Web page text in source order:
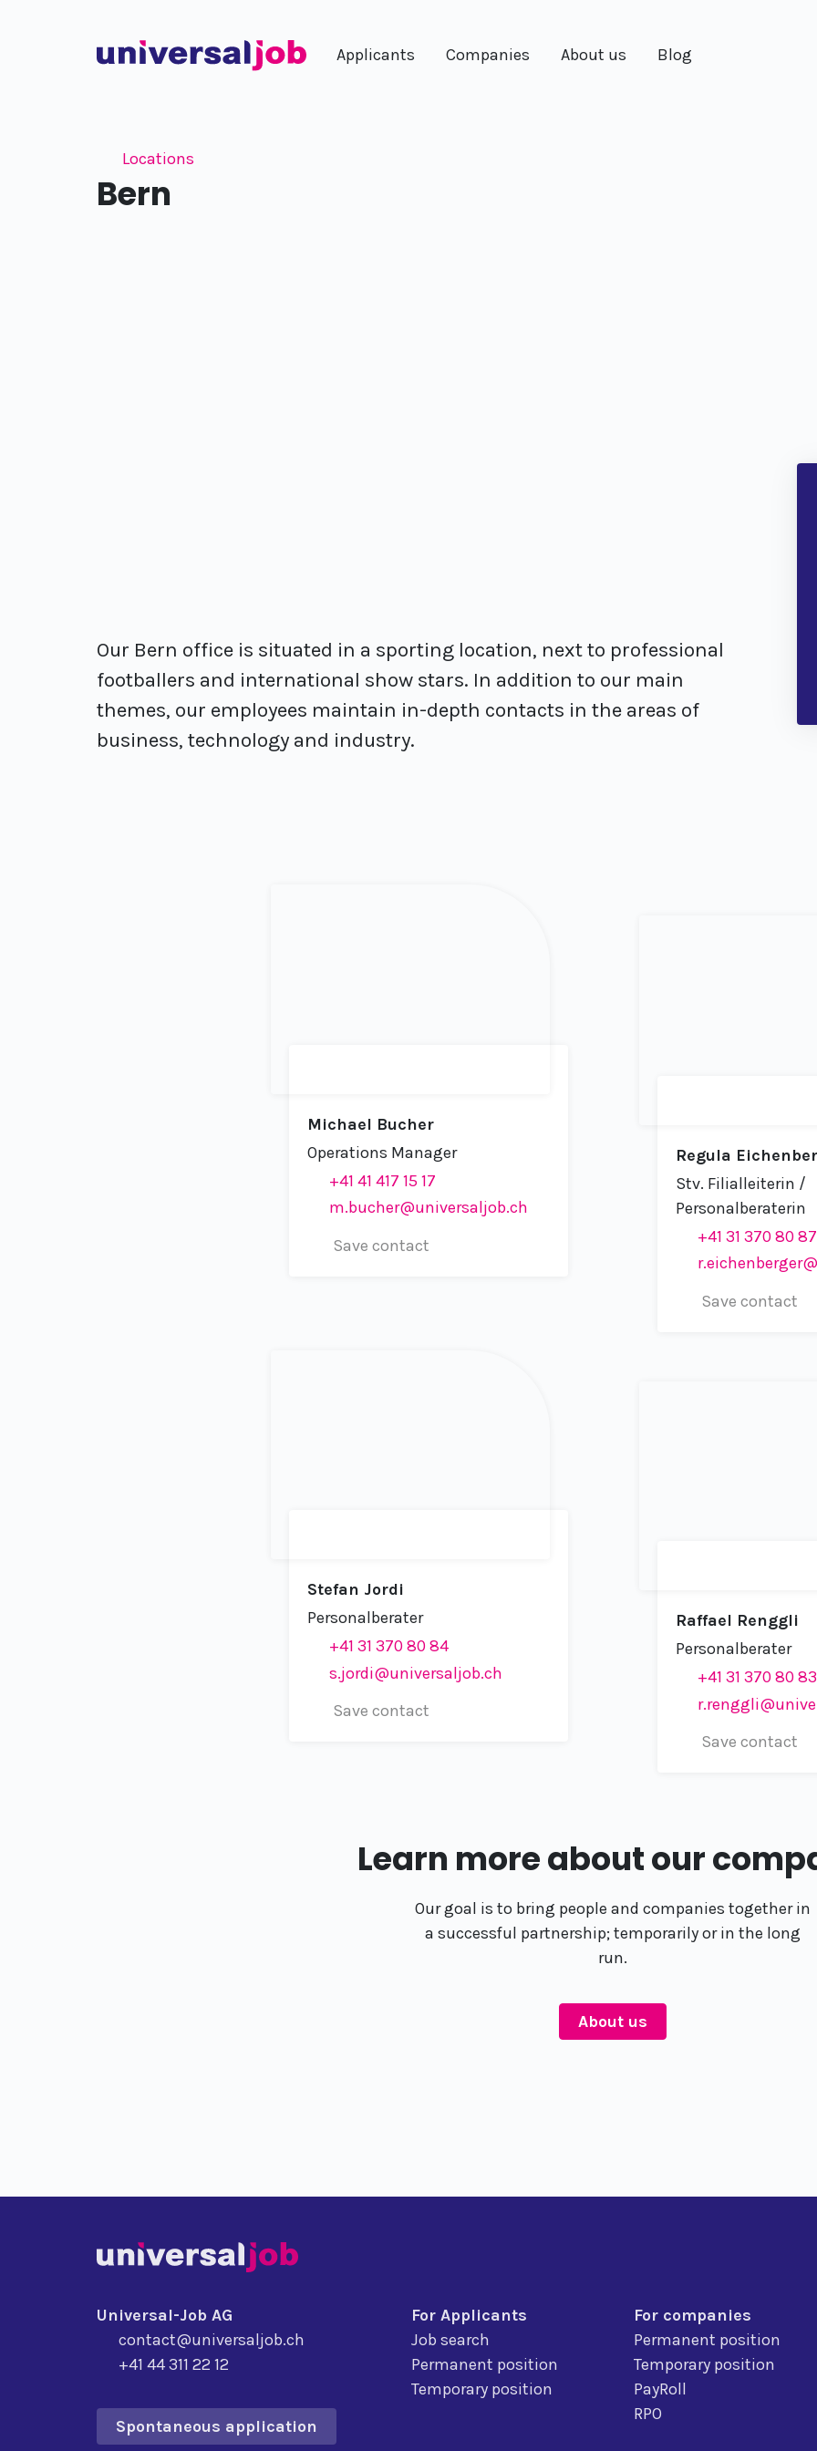
Applicants Companies About us Blog
Locations
Bern
Our Bern office is situated in a sporting location, next to professional
footballers and international show stars. In addition to our main
themes, our employees maintain in-depth contacts in the areas of
business, technology and industry.
Michael Bucher
Operations Manager
+41 41 417 15 17
m.bucher@universaljob.ch
Save contact
Regula
Stv. Filialleiterin /
Personalberaterin
+41 31 370 80 87
Save contact
Stefan Jordi
Personalberater
+41 31 370 80 84
s.jordi@universaljob.ch
Save contact
Raffael Renggli
Personalberater
+41 31 370 80 83
Save contact
Learn more about our
Our goal is to bring people and companies together in
a successful partnership; temporarily or in the long
run.
About us
Universal-Job AG
contact@universaljob.ch
+41 44 311 22 12
Spontaneous application
For Applicants
Job search
Permanent position
Temporary position
For companies
Permanent position
Temporary position
PayRoll
RPO